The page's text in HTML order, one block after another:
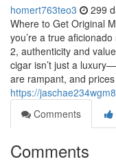
homert763teo3 299
Where to Get Original
you’re a true
2, authenticity and
cigar isn’t just a
are rampant, and
https://
Comments
Comments